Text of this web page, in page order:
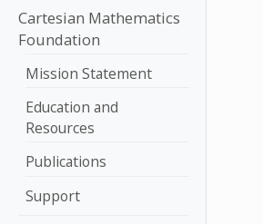
Cartesian Mathematics
Foundation
Mission Statement
Education and
Resources
Publications
Support